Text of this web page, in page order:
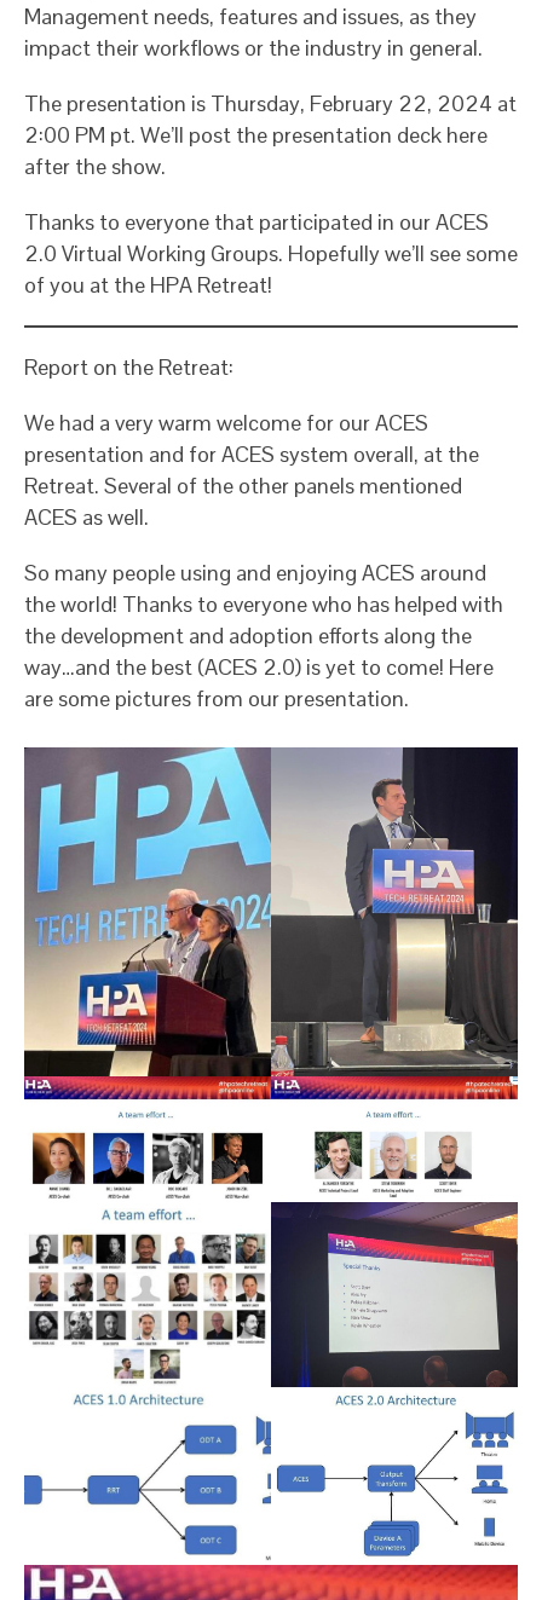
Management needs, features and issues, as they
impact their workflows or the industry in general.
The presentation is Thursday, February 22, 2024 at
2:00 PM pt. We’ll post the presentation deck here
after the show.
Thanks to everyone that participated in our ACES
2.0 Virtual Working Groups. Hopefully we’ll see some
of you at the HPA Retreat!
Report on the Retreat:
We had a very warm welcome for our ACES
presentation and for ACES system overall, at the
Retreat. Several of the other panels mentioned
ACES as well.
So many people using and enjoying ACES around
the world! Thanks to everyone who has helped with
the development and adoption efforts along the
way…and the best (ACES 2.0) is yet to come! Here
are some pictures from our presentation.